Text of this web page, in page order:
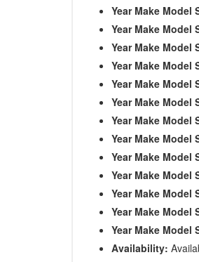
Year Make Model
Year Make Model
Year Make Model
Year Make Model
Year Make Model
Year Make Model
Year Make Model
Year Make Model
Year Make Model
Year Make Model
Year Make Model
Year Make Model
Year Make Model
Availability: